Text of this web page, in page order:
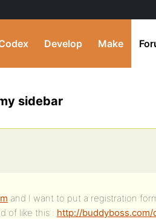
Develop Make
sidebar
and I want to put a registration
of like this : http://buddyboss.com/